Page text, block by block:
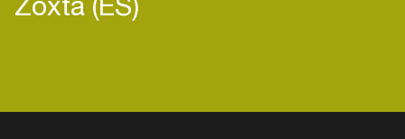
of new material to get your ears weak at the